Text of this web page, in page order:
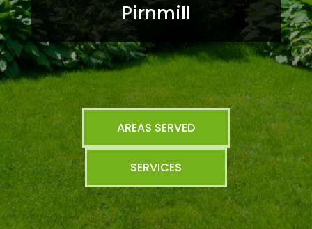
Pirnmill
AREAS SERVED
SERVICES